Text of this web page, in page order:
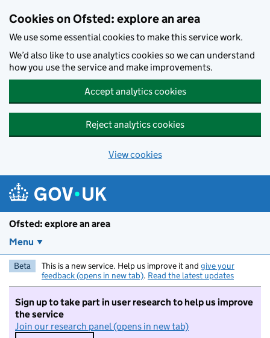
Cookies on Ofsted: explore an area
We use some essential cookies to make this service work.
We’d also like to use analytics cookies so we can understand
how you use the service and make improvements.
Accept analytics cookies
Reject analytics cookies
View cookies
Ofsted: explore an area
Menu
Beta This is a new service. Help us improve it and give your
feedback (opens in new tab). Read the latest updates
Sign up to take part in user research to help us improve
the service
Join our research panel (opens in new tab)